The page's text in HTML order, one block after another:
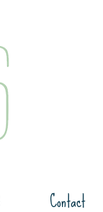
Contact